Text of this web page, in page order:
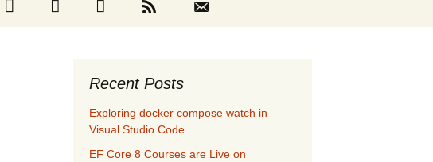
Recent Posts
Exploring docker compose watch in
Visual Studio Code
EF Core 8 Courses are Live on